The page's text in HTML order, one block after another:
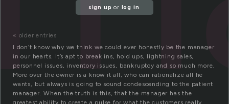
sign up or log in.
« older entries
I don’t know why we think we could ever honestly be the manager
in our hearts. It’s apt to break ins, hold ups, lightning sales,
personnel issues, inventory issues, bankruptcy and so much more.
More over the owner is a know it all, who can rationalize all he
wants, but always is going to sound condescending to the patient
manager. When the truth is this, that the manager has the